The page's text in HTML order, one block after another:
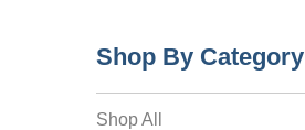
Shop By Category
Shop All